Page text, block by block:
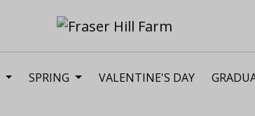
SPRING VALENTINE'S DAY